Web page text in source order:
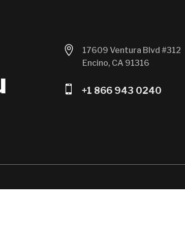

17609 Ventura Blvd #312
Encino, CA 91316
 +1 866 943 0240